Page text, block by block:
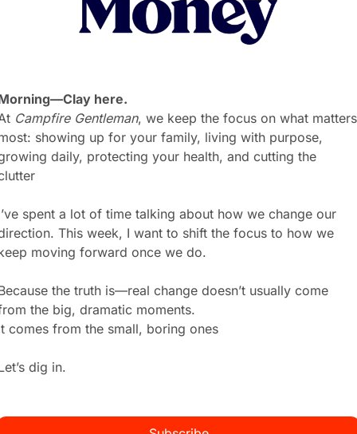
here.
Campfire Gentleman, we keep the focus on what matters
showing up for your family, living with purpose,
daily, protecting your health, and cutting the
spent a lot of time talking about how we change our
This week, I want to shift the focus to how we
moving forward once we do.
the truth is—real change doesn’t usually come
the big, dramatic moments.
comes from the small, boring ones
dig in.